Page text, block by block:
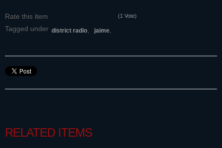
Rate this item (1 Vote)
Tagged under district radio jaime
RELATED ITEMS